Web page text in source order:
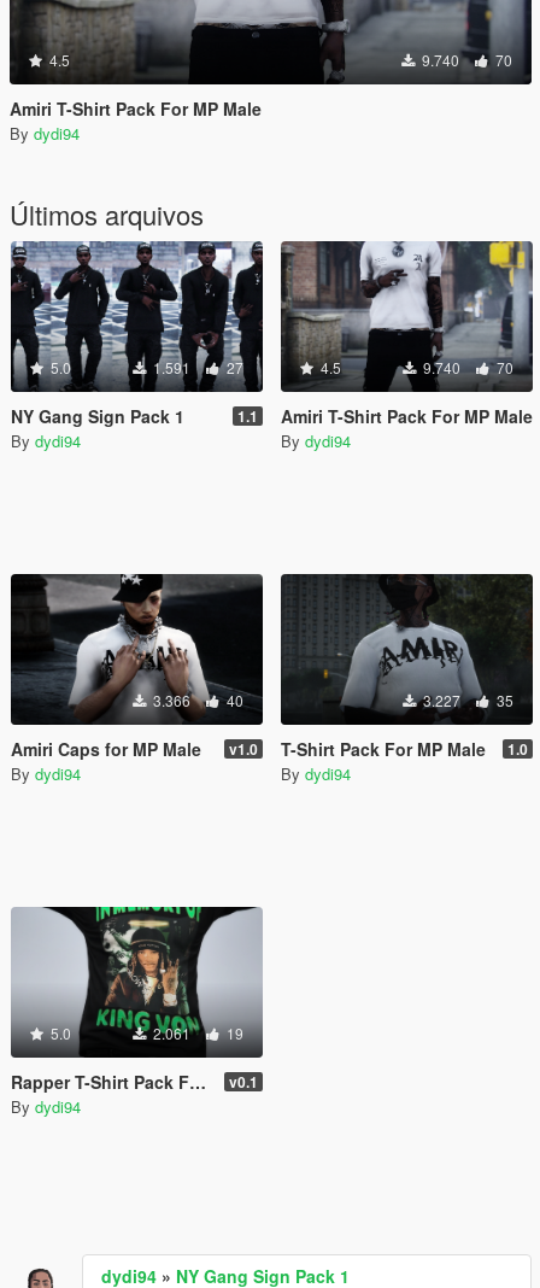
4.5 9.740 70
Amiri T-Shirt Pack For MP Male
By dydi94
Últimos arquivos
5.0 1.591 27
NY Gang Sign Pack 1 1.1
By dydi94
4.5 9.740 70
Amiri T-Shirt Pack For MP Male
By dydi94
3.366 40
Amiri Caps for MP Male v1.0
By dydi94
3.227 35
T-Shirt Pack For MP Male 1.0
By dydi94
5.0 2.061 19
Rapper T-Shirt Pack For MP Male v0.1
By dydi94
dydi94 » NY Gang Sign Pack 1